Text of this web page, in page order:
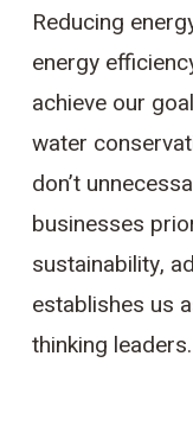
Reducing
energy
achieve our
water
don’t
businesses
sustainability,
establishes us
thinking leaders.